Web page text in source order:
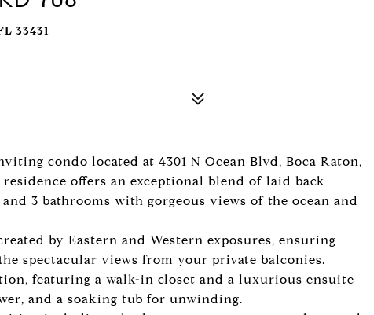
33431
condo located at 4301 N Ocean Blvd, Boca Raton,
offers an exceptional blend of laid back
3 bathrooms with gorgeous views of the ocean and
by Eastern and Western exposures, ensuring
spectacular views from your private balconies.
featuring a walk-in closet and a luxurious ensuite
and a soaking tub for unwinding.